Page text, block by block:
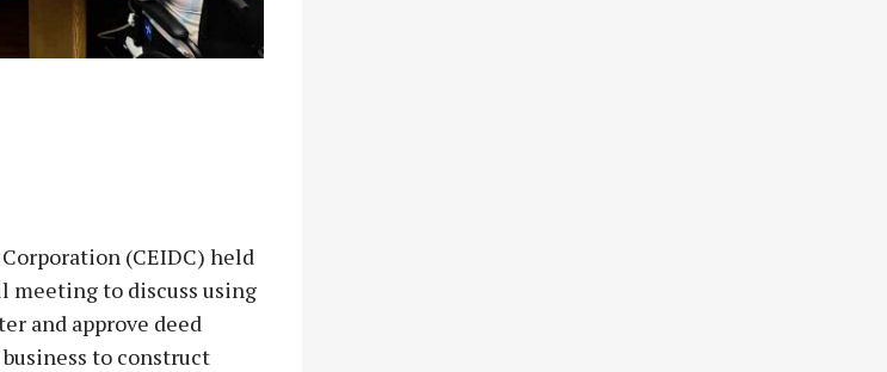
(CEIDC) held
meeting to discuss using
and approve deed
to construct